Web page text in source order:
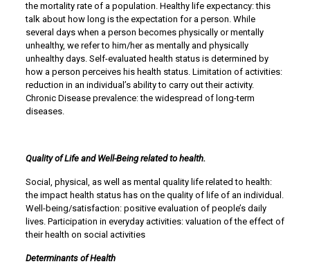
the mortality rate of a population. Healthy life expectancy: this
talk about how long is the expectation for a person. While
several days when a person becomes physically or mentally
unhealthy, we refer to him/her as mentally and physically
unhealthy days. Self-evaluated health status is determined by
how a person perceives his health status. Limitation of activities:
reduction in an individual’s ability to carry out their activity.
Chronic Disease prevalence: the widespread of long-term
diseases.
Quality of Life and Well-Being related to health.
Social, physical, as well as mental quality life related to health:
the impact health status has on the quality of life of an individual.
Well-being/satisfaction: positive evaluation of people’s daily
lives. Participation in everyday activities: valuation of the effect of
their health on social activities
Determinants of Health